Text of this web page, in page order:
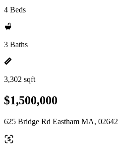
4 Beds
3 Baths
3,302 sqft
$1,500,000
625 Bridge Rd Eastham MA, 02642